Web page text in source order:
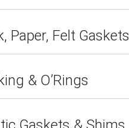
Paper, Felt Gaskets
& O’Rings